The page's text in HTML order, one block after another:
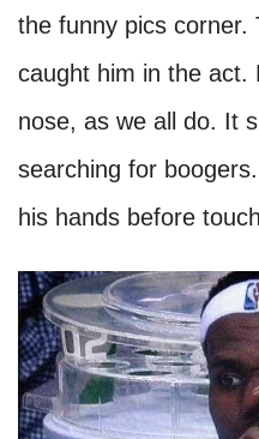
the funny pics corner.
caught him in the act.
nose, as we all do. It
searching for
his hands before